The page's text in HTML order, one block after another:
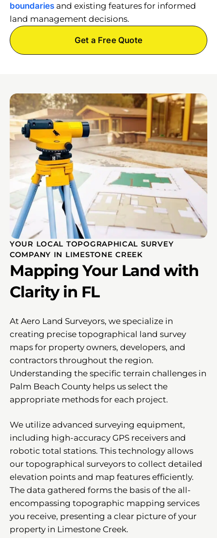
boundaries and existing features for informed
land management decisions.
Get a Free Quote
YOUR LOCAL TOPOGRAPHICAL SURVEY
COMPANY IN LIMESTONE CREEK
Mapping Your Land with
Clarity in FL
At Aero Land Surveyors, we specialize in
creating precise topographical land survey
maps for property owners, developers, and
contractors throughout the region.
Understanding the specific terrain challenges in
Palm Beach County helps us select the
appropriate methods for each project.
We utilize advanced surveying equipment,
including high-accuracy GPS receivers and
robotic total stations. This technology allows
our topographical surveyors to collect detailed
elevation points and map features efficiently.
The data gathered forms the basis of the all-
encompassing topographic mapping services
you receive, presenting a clear picture of your
property in Limestone Creek.